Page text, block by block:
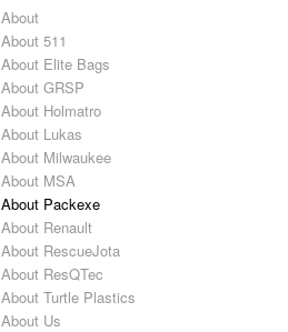
About
About 511
About Elite Bags
About GRSP
About Holmatro
About Lukas
About Milwaukee
About MSA
About Packexe
About Renault
About RescueJota
About ResQTec
About Turtle Plastics
About Us